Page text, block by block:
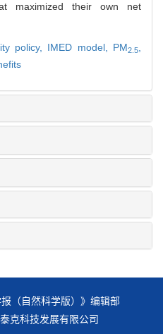
maximized their own net
policy, IMED model, PM2.5,
（自然科学版）》编辑部
克科技发展有限公司